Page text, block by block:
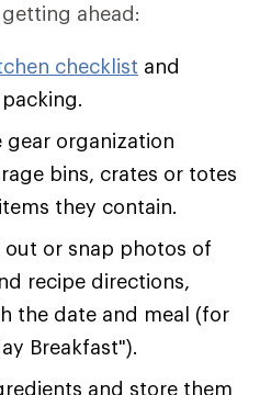
ahead:
checklist and
gear organization
bins, crates or totes
they contain.
or snap photos of
recipe directions,
the date and meal (for
Breakfast").
and store them